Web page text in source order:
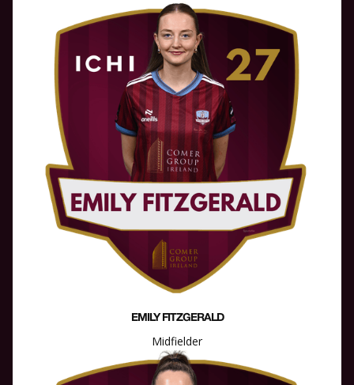
EMILY FITZGERALD
Midfielder